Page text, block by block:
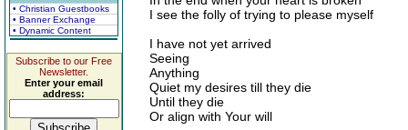
• Christian Guestbooks
• Banner Exchange
• Dynamic Content
Subscribe to our Free
Newsletter.
Enter your email
address:
I see the folly of trying to please myself
I have not yet arrived
Seeing
Anything
Quiet my desires till they die
Until they die
Or align with Your will